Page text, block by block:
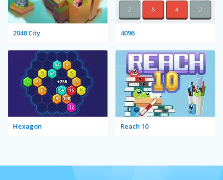
2048 City 4096
Hexagon Reach 10